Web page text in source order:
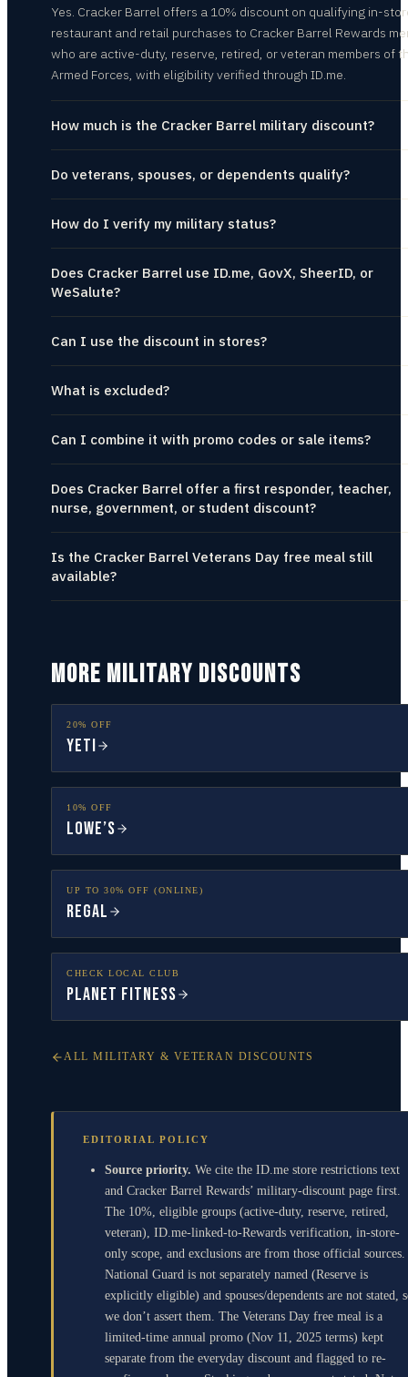
Yes. Cracker Barrel offers a 10% discount on qualifying in-
restaurant and retail purchases to Cracker Barrel Rewards
who are active-duty, reserve, retired, or veteran members of
Armed Forces, with eligibility verified through ID.me.
How much is the Cracker Barrel military discount?
Do veterans, spouses, or dependents qualify?
How do I verify my military status?
Does Cracker Barrel use ID.me, GovX, SheerID, or
WeSalute?
Can I use the discount in stores?
What is excluded?
Can I combine it with promo codes or sale items?
Does Cracker Barrel offer a first responder, teacher,
nurse, government, or student discount?
Is the Cracker Barrel Veterans Day free meal still
available?
MORE MILITARY DISCOUNTS
20% OFF
YETI
10% OFF
Lowe’s
UP TO 30% OFF (ONLINE)
Regal
CHECK LOCAL CLUB
Planet Fitness
ALL MILITARY & VETERAN DISCOUNTS
EDITORIAL POLICY
Source priority. We cite the ID.me store restrictions text
and Cracker Barrel Rewards’ military-discount page first.
The 10%, eligible groups (active-duty, reserve, retired,
veteran), ID.me-linked-to-Rewards verification, in-store-
only scope, and exclusions are from those official sources.
National Guard is not separately named (Reserve is
explicitly eligible) and spouses/dependents are not stated,
we don’t assert them. The Veterans Day free meal is a
limited-time annual promo (Nov 11, 2025 terms) kept
separate from the everyday discount and flagged to re-